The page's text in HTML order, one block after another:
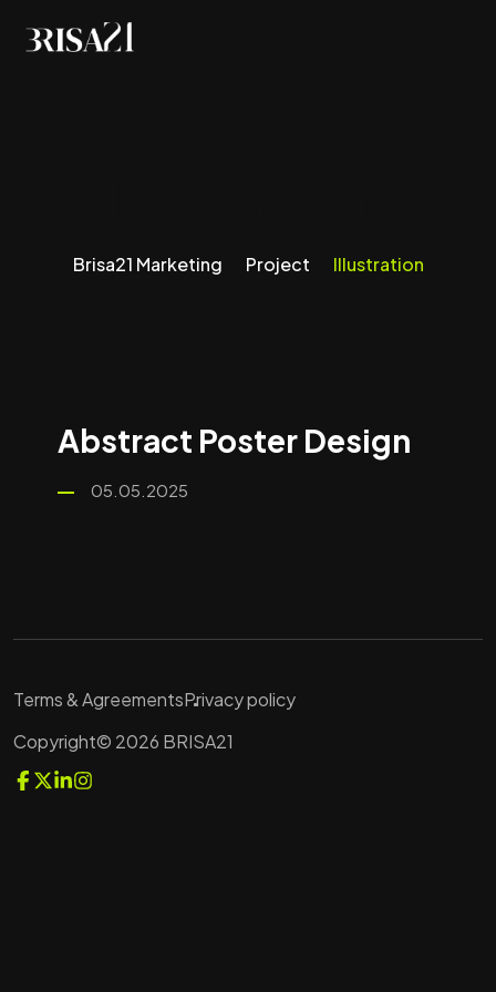
Brisa21 Marketing Project Illustration
Abstract Poster Design
05.05.2025
Terms & AgreementsPrivacy policy
Copyright© 2026 BRISA21